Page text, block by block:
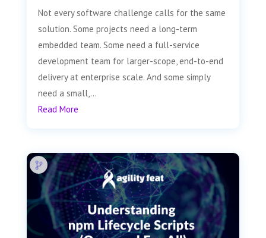
Not every software challenge calls for the same
solution. Some projects need a long-term
embedded team. Some need a full-service
development team for larger-scope, end-to-end
delivery at enterprise scale. And some simply
need a small,...
Read More